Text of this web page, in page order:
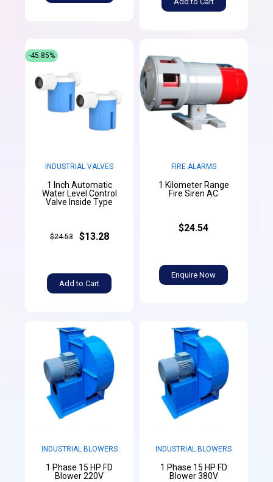
INDUSTRIAL VALVES
1 Inch Automatic
Water Level Control
Valve Inside Type
$24.53 $13.28
Add to Cart
-45.85%
FIRE ALARMS
1 Kilometer Range
Fire Siren AC
$24.54
Enquire Now
INDUSTRIAL BLOWERS
1 Phase 15 HP FD
Blower 220V
INDUSTRIAL BLOWERS
1 Phase 15 HP FD
Blower 380V